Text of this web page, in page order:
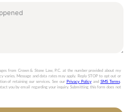
from Crown & Stone Law, P.C. at the number provided about my
varies. Message and data rates may apply. Reply STOP to opt out or
of retaining our services. See our Privacy Policyand SMS Terms.
you by email regarding your inquiry. Submitting this form does not